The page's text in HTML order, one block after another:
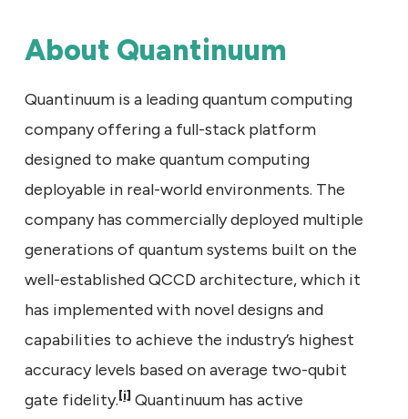
About Quantinuum
Quantinuum is a leading quantum computing
company offering a full-stack platform
designed to make quantum computing
deployable in real-world environments. The
company has commercially deployed multiple
generations of quantum systems built on the
well-established QCCD architecture, which it
has implemented with novel designs and
capabilities to achieve the industry’s highest
accuracy levels based on average two-qubit
gate fidelity. [i] Quantinuum has active